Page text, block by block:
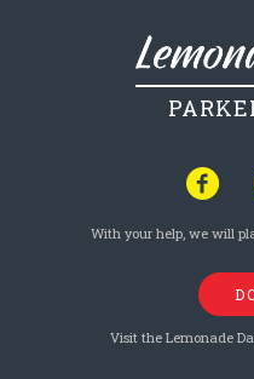
With your help, we will
Visit the Lemonade